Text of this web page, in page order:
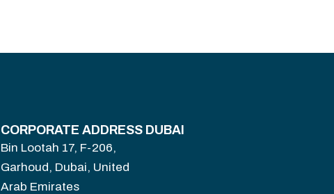
CORPORATE ADDRESS DUBAI
Bin Lootah 17, F-206,
Garhoud, Dubai, United
Arab Emirates